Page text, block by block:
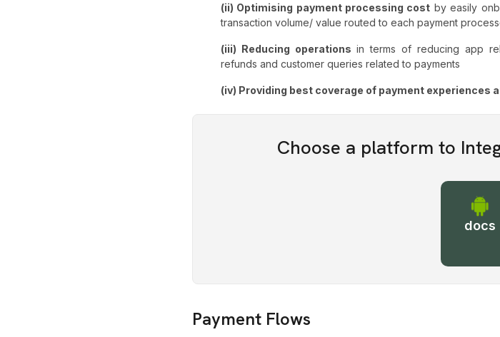
(ii) Optimising payment processing cost by easily
transaction volume/ value routed to each payment
(iii) Reducing operations in terms of reducing app
refunds and customer queries related to payments
(iv) Providing best coverage of payment experiences
Choose a platform to
docs
Payment Flows